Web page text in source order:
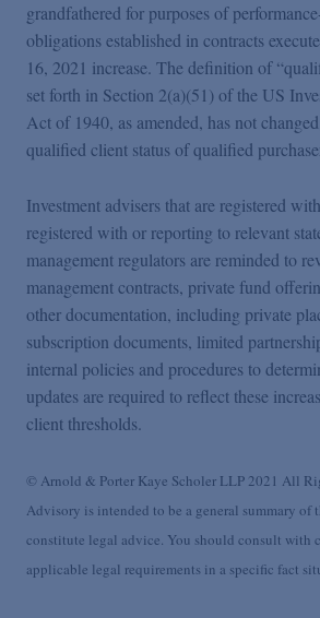
grandfathered for purposes of
obligations established in contracts
16, 2021 increase. The definition of
set forth in Section 2(a)(51) of the US
Act of 1940, as amended, has not
qualified client status of qualified
Investment advisers that are registered
registered with or reporting to relevant
management regulators are reminded to
management contracts, private fund
other documentation, including private
subscription documents, limited
internal policies and procedures to
updates are required to reflect these
client thresholds.
© Arnold & Porter Kaye Scholer LLP 2021 All
Advisory is intended to be a general summary of
constitute legal advice. You should consult with
applicable legal requirements in a specific fact